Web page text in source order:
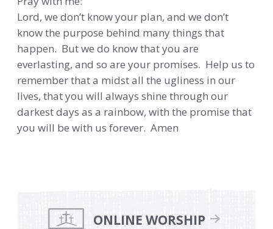
Lord, we don’t know your plan, and we don’t
know the purpose behind many things that
happen. But we do know that you are
everlasting, and so are your promises. Help us to
remember that a midst all the ugliness in our
lives, that you will always shine through our
darkest days as a rainbow, with the promise that
you will be with us forever. Amen
Sidebar
ONLINE WORSHIP